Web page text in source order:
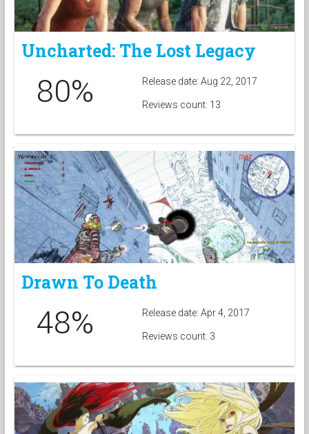
Uncharted: The Lost Legacy
80% Release date: Aug 22, 2017
Reviews count: 13
Drawn To Death
48% Release date: Apr 4, 2017
Reviews count: 3